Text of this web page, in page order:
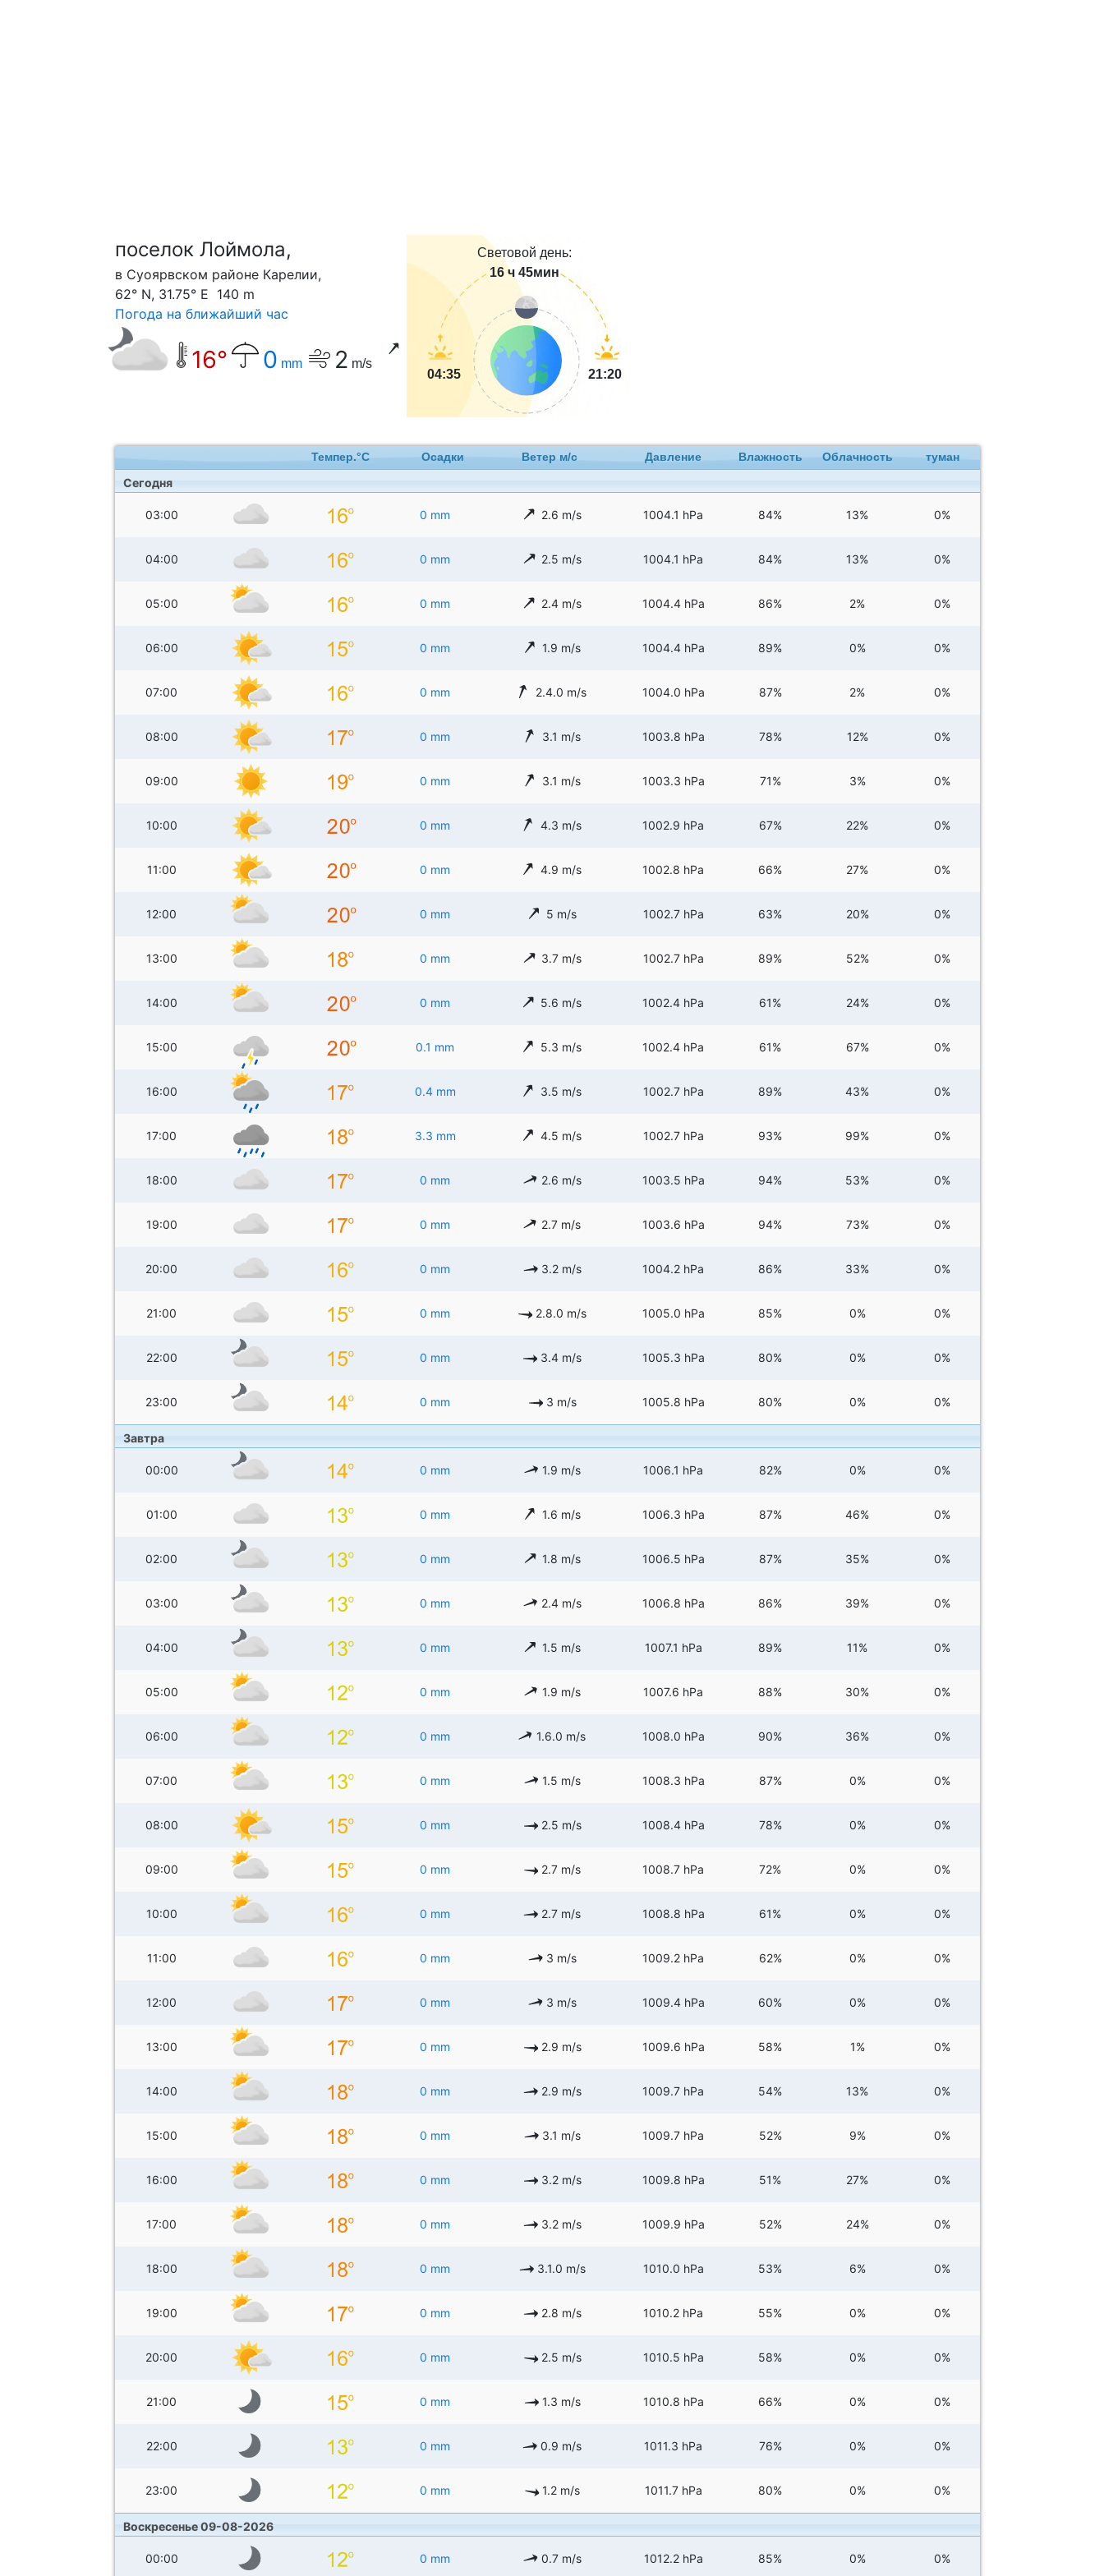
поселок Лоймола,
в Суоярвском районе Карелии,
62° N, 31.75° E 140 m
Погода на ближайший час
16° 0 mm 2 m/s
Световой день:
16 ч 45мин
04:35 21:20
Темпер.°C Осадки Ветер м/с Давление Влажность Облачность туман
Сегодня
03:00 0 mm 2.6 m/s 1004.1 hPa 84% 13% 0%
04:00 0 mm 2.5 m/s 1004.1 hPa 84% 13% 0%
05:00 0 mm 2.4 m/s 1004.4 hPa 86% 2% 0%
06:00 0 mm 1.9 m/s 1004.4 hPa 89% 0% 0%
07:00 0 mm 2.4.0 m/s 1004.0 hPa 87% 2% 0%
08:00 0 mm 3.1 m/s 1003.8 hPa 78% 12% 0%
09:00 0 mm 3.1 m/s 1003.3 hPa 71% 3% 0%
10:00 0 mm 4.3 m/s 1002.9 hPa 67% 22% 0%
11:00 0 mm 4.9 m/s 1002.8 hPa 66% 27% 0%
12:00 0 mm 5 m/s 1002.7 hPa 63% 20% 0%
13:00 0 mm 3.7 m/s 1002.7 hPa 89% 52% 0%
14:00 0 mm 5.6 m/s 1002.4 hPa 61% 24% 0%
15:00 0.1 mm 5.3 m/s 1002.4 hPa 61% 67% 0%
16:00 0.4 mm 3.5 m/s 1002.7 hPa 89% 43% 0%
17:00 3.3 mm 4.5 m/s 1002.7 hPa 93% 99% 0%
18:00 0 mm 2.6 m/s 1003.5 hPa 94% 53% 0%
19:00 0 mm 2.7 m/s 1003.6 hPa 94% 73% 0%
20:00 0 mm 3.2 m/s 1004.2 hPa 86% 33% 0%
21:00 0 mm 2.8.0 m/s 1005.0 hPa 85% 0% 0%
22:00 0 mm 3.4 m/s 1005.3 hPa 80% 0% 0%
23:00 0 mm 3 m/s 1005.8 hPa 80% 0% 0%
Завтра
00:00 0 mm 1.9 m/s 1006.1 hPa 82% 0% 0%
01:00 0 mm 1.6 m/s 1006.3 hPa 87% 46% 0%
02:00 0 mm 1.8 m/s 1006.5 hPa 87% 35% 0%
03:00 0 mm 2.4 m/s 1006.8 hPa 86% 39% 0%
04:00 0 mm 1.5 m/s 1007.1 hPa 89% 11% 0%
05:00 0 mm 1.9 m/s 1007.6 hPa 88% 30% 0%
06:00 0 mm 1.6.0 m/s 1008.0 hPa 90% 36% 0%
07:00 0 mm 1.5 m/s 1008.3 hPa 87% 0% 0%
08:00 0 mm 2.5 m/s 1008.4 hPa 78% 0% 0%
09:00 0 mm 2.7 m/s 1008.7 hPa 72% 0% 0%
10:00 0 mm 2.7 m/s 1008.8 hPa 61% 0% 0%
11:00 0 mm 3 m/s 1009.2 hPa 62% 0% 0%
12:00 0 mm 3 m/s 1009.4 hPa 60% 0% 0%
13:00 0 mm 2.9 m/s 1009.6 hPa 58% 1% 0%
14:00 0 mm 2.9 m/s 1009.7 hPa 54% 13% 0%
15:00 0 mm 3.1 m/s 1009.7 hPa 52% 9% 0%
16:00 0 mm 3.2 m/s 1009.8 hPa 51% 27% 0%
17:00 0 mm 3.2 m/s 1009.9 hPa 52% 24% 0%
18:00 0 mm 3.1.0 m/s 1010.0 hPa 53% 6% 0%
19:00 0 mm 2.8 m/s 1010.2 hPa 55% 0% 0%
20:00 0 mm 2.5 m/s 1010.5 hPa 58% 0% 0%
21:00 0 mm 1.3 m/s 1010.8 hPa 66% 0% 0%
22:00 0 mm 0.9 m/s 1011.3 hPa 76% 0% 0%
23:00 0 mm 1.2 m/s 1011.7 hPa 80% 0% 0%
Воскресенье 09-08-2026
00:00 0 mm 0.7 m/s 1012.2 hPa 85% 0% 0%